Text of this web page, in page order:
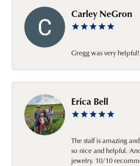
Carley NeGron
Gregg was very helpful!
Erica Bell
The staff is amazing
so nice and helpful.
jewelry. 10/10